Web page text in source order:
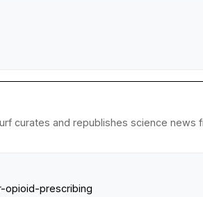
curates and republishes science
opioid-prescribing